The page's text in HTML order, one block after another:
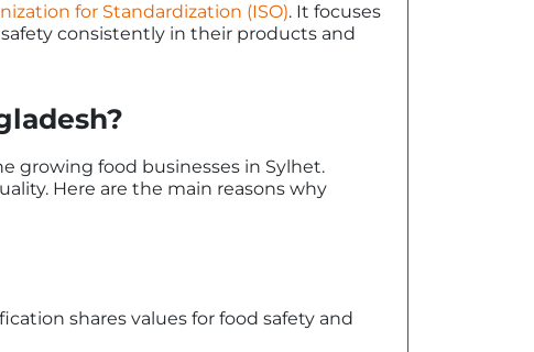
for Standardization (ISO). It focuses
consistently in their products and
growing food businesses in Sylhet.
Here are the main reasons why
shares values for food safety and